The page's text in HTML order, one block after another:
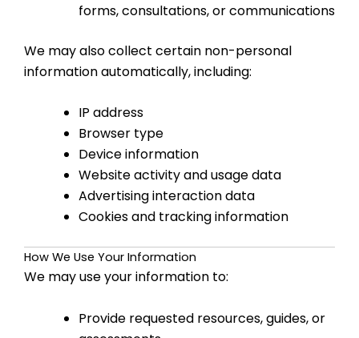
forms, consultations, or communications
We may also collect certain non-personal
information automatically, including:
IP address
Browser type
Device information
Website activity and usage data
Advertising interaction data
Cookies and tracking information
How We Use Your Information
We may use your information to:
Provide requested resources, guides, or